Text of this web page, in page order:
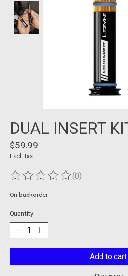
DUAL INSERT
$59.99
Excl. tax
The rating of this product is
(0)
On backorder
Quantity:
Add to cart